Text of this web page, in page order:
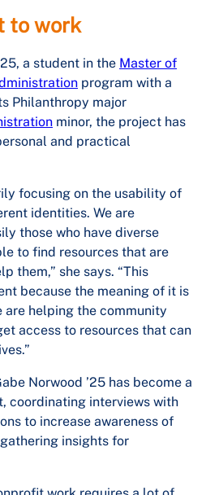
to work
a student in the Master of
program with a
Philanthropy major
minor, the project has
and practical
focusing on the usability of
identities. We are
those who have diverse
to find resources that are
them,” she says. “This
because the meaning of it is
are helping the community
access to resources that can
Norwood ’25 has become a
coordinating interviews with
to increase awareness of
insights for